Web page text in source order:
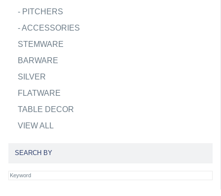
- PITCHERS
-ACCESSORIES
STEMWARE
BARWARE
SILVER
FLATWARE
TABLE DECOR
VIEW ALL
SEARCH BY